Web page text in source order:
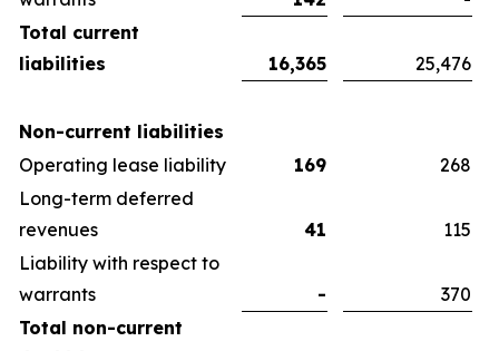
Total current
liabilities
16,365 25,476
Non-current liabilities
Operating lease liability
169
268
Long-term deferred
revenues
41
115
Liability with respect to
warrants
-
370
Total non-current